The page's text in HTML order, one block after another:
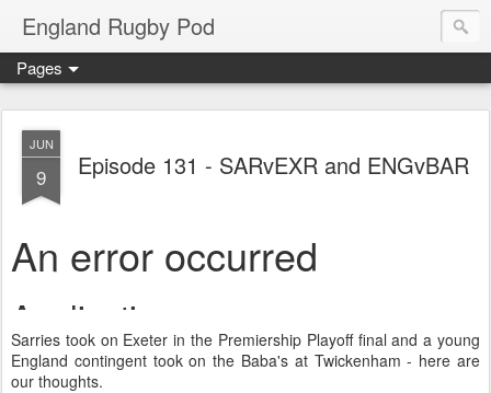
England Rugby Pod
Pages
JUN
9 Episode 131 - SARvEXR and ENGvBAR
Sarries took on Exeter in the Premiership Playoff final and a young
England contingent took on the Baba's at Twickenham - here are
our thoughts.